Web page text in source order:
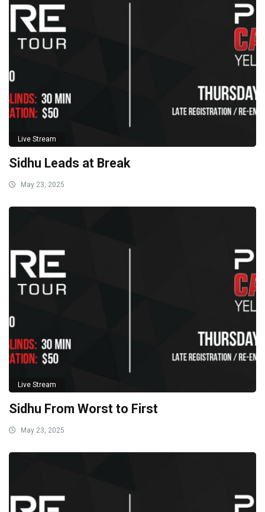
Live Stream
Sidhu Leads at Break
May 23, 2025
Live Stream
Sidhu From Worst to First
May 23, 2025